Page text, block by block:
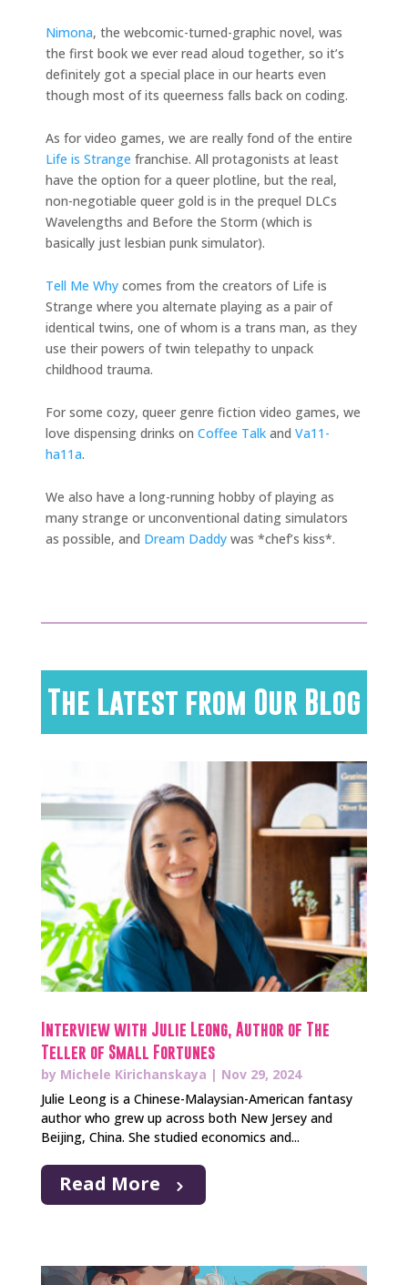
Nimona, the webcomic-turned-graphic novel, was
the first book we ever read aloud together, so it’s
definitely got a special place in our hearts even
though most of its queerness falls back on coding.
As for video games, we are really fond of the entire
Life is Strange franchise. All protagonists at least
have the option for a queer plotline, but the real,
non-negotiable queer gold is in the prequel DLCs
Wavelengths and Before the Storm (which is
basically just lesbian punk simulator).
Tell Me Why comes from the creators of Life is
Strange where you alternate playing as a pair of
identical twins, one of whom is a trans man, as they
use their powers of twin telepathy to unpack
childhood trauma.
For some cozy, queer genre fiction video games, we
love dispensing drinks on Coffee Talk and Va11-
ha11a.
We also have a long-running hobby of playing as
many strange or unconventional dating simulators
as possible, and Dream Daddy was *chef’s kiss*.
The Latest from Our Blog
Interview with Julie Leong, Author of The
Teller of Small Fortunes
by Michele Kirichanskaya | Nov 29, 2024
Julie Leong is a Chinese-Malaysian-American fantasy
author who grew up across both New Jersey and
Beijing, China. She studied economics and...
Read More